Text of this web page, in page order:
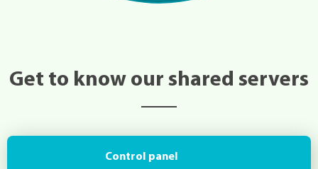
Get to know our shared servers
Control panel